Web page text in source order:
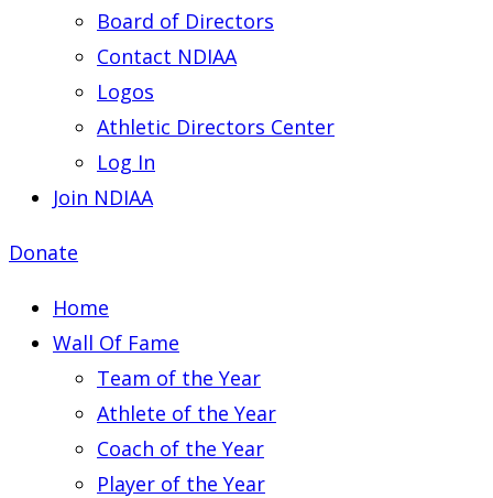
Board of Directors
Contact NDIAA
Logos
Athletic Directors Center
Log In
Join NDIAA
Donate
Home
Wall Of Fame
Team of the Year
Athlete of the Year
Coach of the Year
Player of the Year